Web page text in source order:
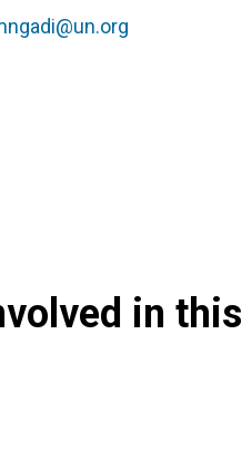
in